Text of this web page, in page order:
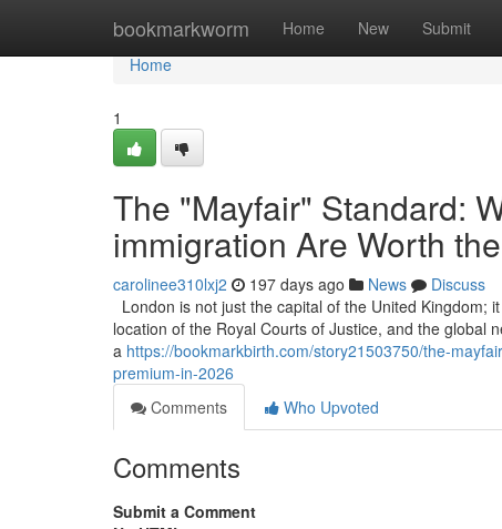
bookmarkworm Home New Submit
Home
Home
1
The "Mayfair" Standard:
immigration Are Worth
carolinee310lxj2 197 days ago News
Discuss
London is not just the capital of the United Kingdom;
location of the Royal Courts of Justice, and the global
a https://bookmarkbirth.com/story21503750/the-
premium-in-2026
Comments
Who Upvoted
Comments
Submit a Comment